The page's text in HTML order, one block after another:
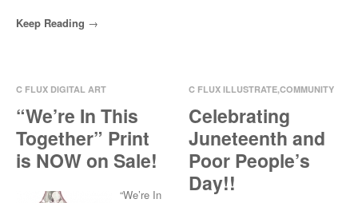
Keep Reading
C FLUX DIGITAL ART
Oct 29, 2014 0 Comments
“We’re In This
Together” Print
is NOW on Sale!
“We’re In
C FLUX ILLUSTRATE,COMMUNITY
LOVE,PAINTING
Jun 20, 2014 0 Comments
Celebrating
Juneteenth and
Poor People’s
Day!!